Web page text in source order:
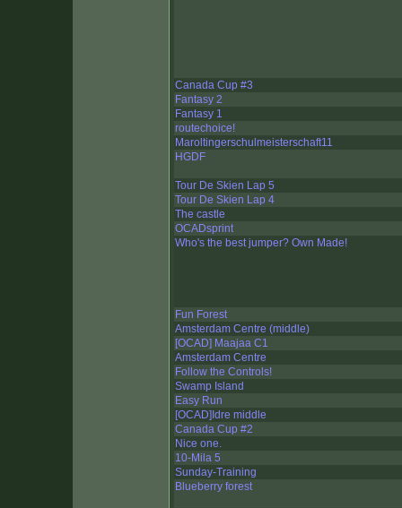
Canada Cup #3
Fantasy 2
Fantasy 1
routechoice!
Maroltingerschulmeisterschaft11
HGDF
Tour De Skien Lap 5
Tour De Skien Lap 4
The castle
OCADsprint
Who's the best jumper? Own Made!
Fun Forest
Amsterdam Centre (middle)
[OCAD] Maajaa C1
Amsterdam Centre
Follow the Controls!
Swamp Island
Easy Run
[OCAD]Idre middle
Canada Cup #2
Nice one.
10-Mila 5
Sunday-Training
Blueberry forest